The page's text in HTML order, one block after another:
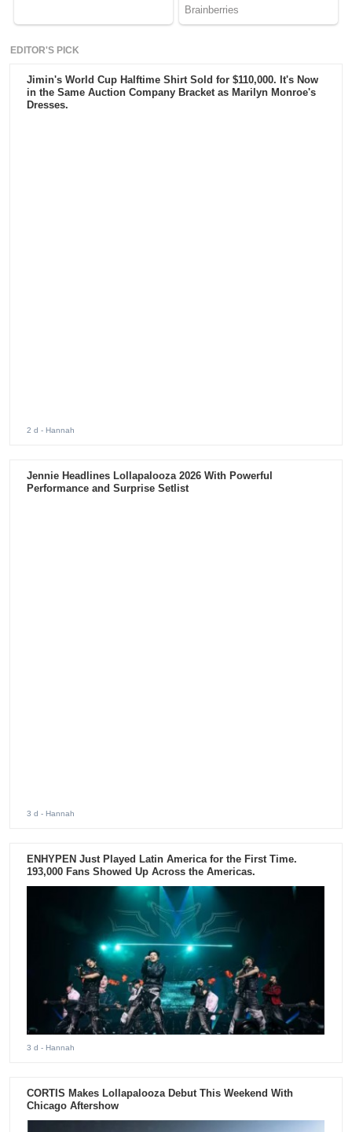
EDITOR'S PICK
Jimin's World Cup Halftime Shirt Sold for $110,000. It's Now
in the Same Auction Company Bracket as Marilyn Monroe's
Dresses.
2 d - Hannah
Jennie Headlines Lollapalooza 2026 With Powerful
Performance and Surprise Setlist
3 d - Hannah
ENHYPEN Just Played Latin America for the First Time.
193,000 Fans Showed Up Across the Americas.
3 d - Hannah
CORTIS Makes Lollapalooza Debut This Weekend With
Chicago Aftershow